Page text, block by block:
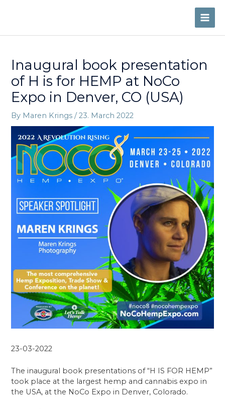
Inaugural book presentation
of H is for HEMP at NoCo
Expo in Denver, CO (USA)
By Maren Krings/23. March 2022
23-03-2022
The inaugural book presentations of “H IS FOR HEMP”
took place at the largest hemp and cannabis expo in
the USA, at the NoCo Expo in Denver, Colorado.